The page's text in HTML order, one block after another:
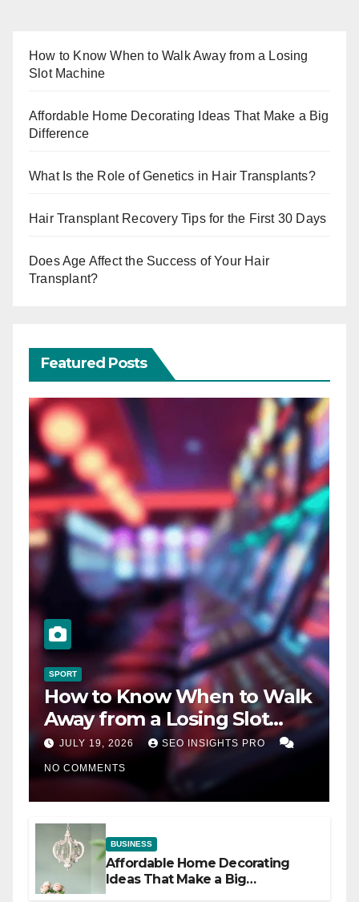
How to Know When to Walk Away from a Losing
Slot Machine
Affordable Home Decorating Ideas That Make a Big
Difference
What Is the Role of Genetics in Hair Transplants?
Hair Transplant Recovery Tips for the First 30 Days
Does Age Affect the Success of Your Hair
Transplant?
Featured Posts
SPORT
How to Know When to Walk
Away from a Losing Slot
Machine
JULY 19, 2026 SEO INSIGHTS PRO
NO COMMENTS
BUSINESS
Affordable Home Decorating
Ideas That Make a Big